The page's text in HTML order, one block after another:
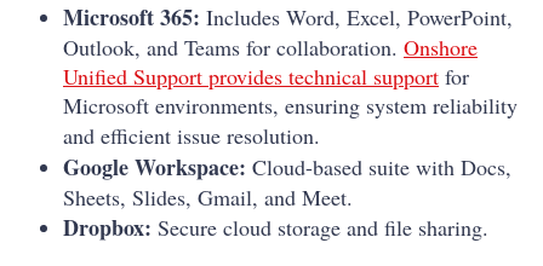
Microsoft 365: Includes Word, Excel, PowerPoint,
Outlook, and Teams for collaboration. Onshore
Unified Support provides technical support for
Microsoft environments, ensuring system reliability
and efficient issue resolution.
Google Workspace: Cloud-based suite with Docs,
Sheets, Slides, Gmail, and Meet.
Dropbox: Secure cloud storage and file sharing.